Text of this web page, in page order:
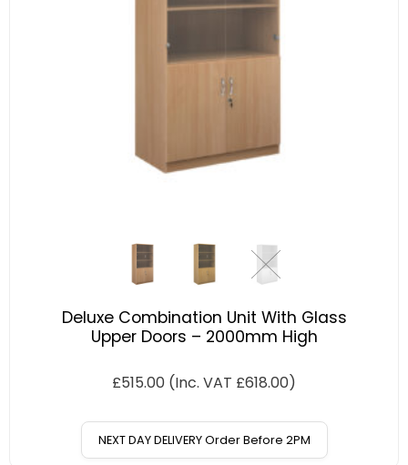
Deluxe Combination Unit With Glass
Upper Doors – 2000mm High
£515.00 (Inc. VAT £618.00)
NEXT DAY DELIVERY Order Before 2PM